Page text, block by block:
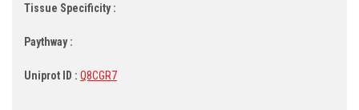
Tissue Specificity :
Paythway :
Uniprot ID : Q8CGR7